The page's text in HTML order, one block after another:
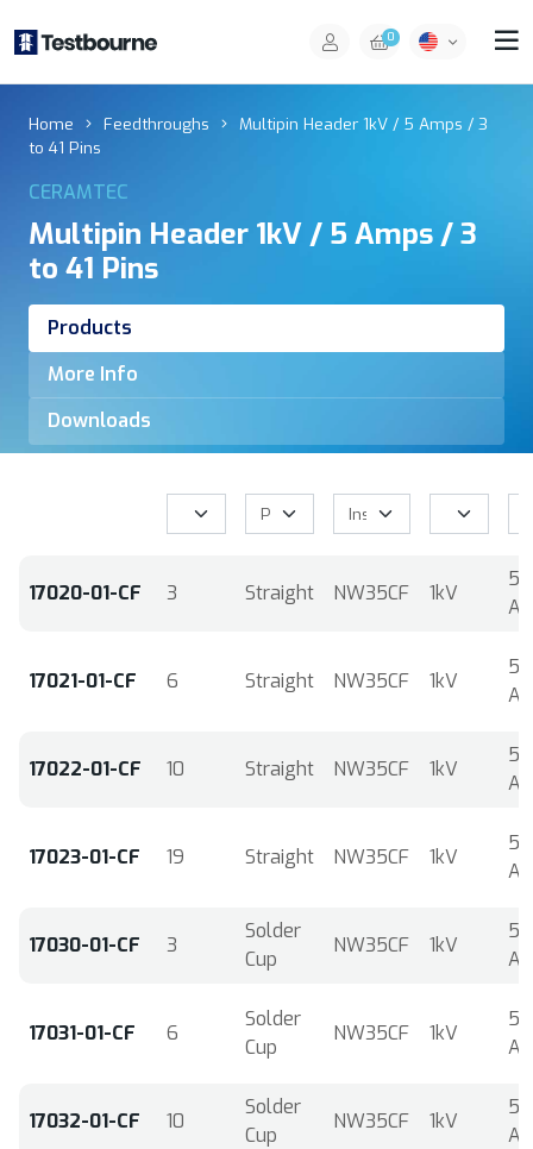
0
Home Feedthroughs
Multipin Header 1kV / 5 Amps / 3
to 41 Pins
CERAMTEC
Multipin Header 1kV / 5 Amps / 3
to 41 Pins
Products
More Info
Downloads
17020-01-CF 3 Straight NW35CF 1kV
5
17021-01-CF 6 Straight NW35CF 1kV
5
17022-01-CF 10 Straight NW35CF 1kV
5
17023-01-CF 19 Straight NW35CF 1kV
5
17030-01-CF 3
Solder
Cup
NW35CF 1kV
5
17031-01-CF 6
Solder
Cup
NW35CF 1kV
5
17032-01-CF 10
Solder
Cup
NW35CF 1kV
5